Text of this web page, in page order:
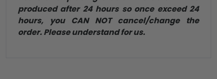
produced after 24 hours so once exceed 24
hours, you CAN NOT cancel/change the
order. Please understand for us.